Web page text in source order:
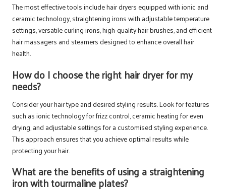
The most effective tools include hair dryers equipped with ionic and
ceramic technology, straightening irons with adjustable temperature
settings, versatile curling irons, high-quality hair brushes, and efficient
hair massagers and steamers designed to enhance overall hair
health.
How do I choose the right hair dryer for my
needs?
Consider your hair type and desired styling results. Look for features
such as ionic technology for frizz control, ceramic heating for even
drying, and adjustable settings for a customised styling experience.
This approach ensures that you achieve optimal results while
protecting your hair.
What are the benefits of using a straightening
iron with tourmaline plates?